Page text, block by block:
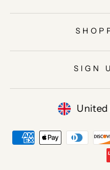
SIGN
United